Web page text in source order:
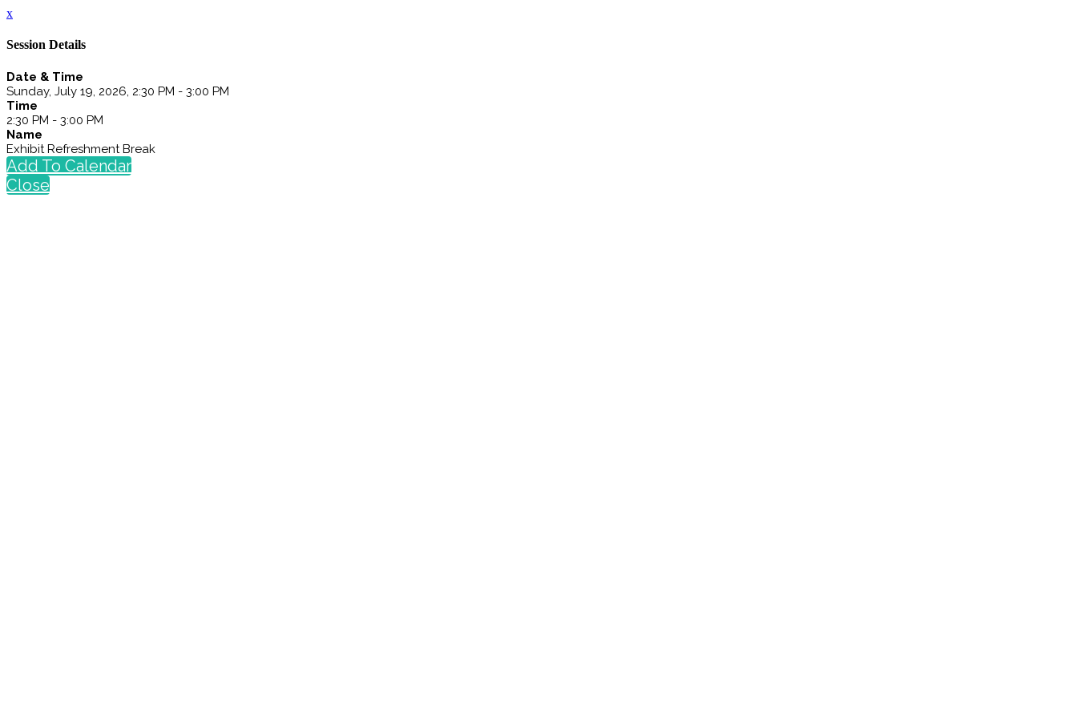
x
Session Details
Date & Time
Sunday, July 19, 2026, 2:30 PM - 3:00 PM
Time
2:30 PM - 3:00 PM
Name
Exhibit Refreshment Break
Add To Calendar
Close